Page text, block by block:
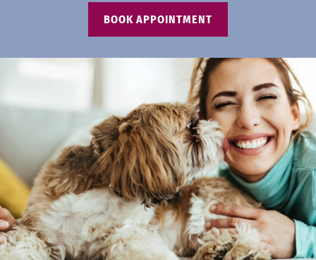
BOOK APPOINTMENT